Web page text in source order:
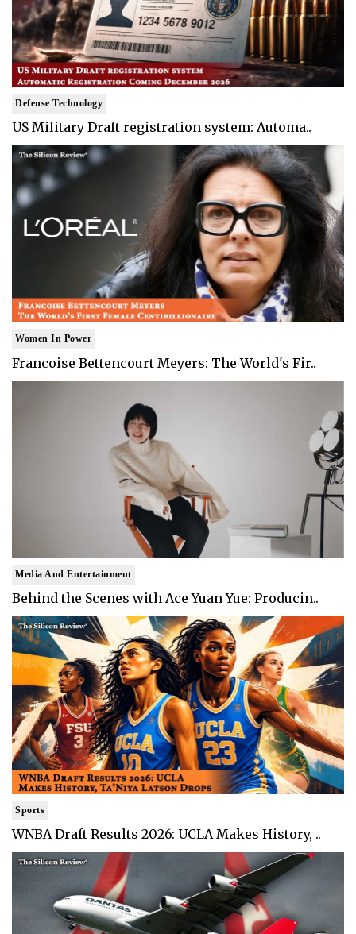
Defense Technology
US Military Draft registration system: Automa..
Women In Power
Francoise Bettencourt Meyers: The World's Fir..
Media And Entertainment
Behind the Scenes with Ace Yuan Yue: Producin..
Sports
WNBA Draft Results 2026: UCLA Makes History, ..